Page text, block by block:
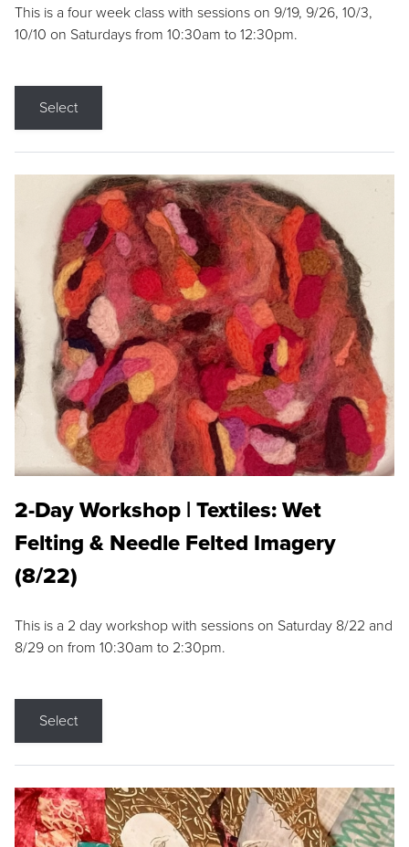
This is a four week class with sessions on 9/19, 9/26, 10/3,
10/10 on Saturdays from 10:30am to 12:30pm.
Select
2-Day Workshop | Textiles: Wet
Felting & Needle Felted Imagery
(8/22)
This is a 2 day workshop with sessions on Saturday 8/22 and
8/29 on from 10:30am to 2:30pm.
Select